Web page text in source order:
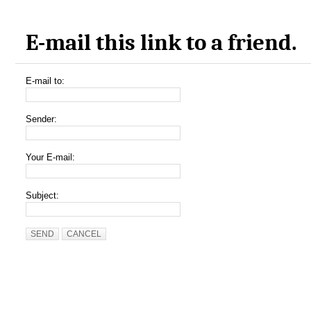
E-mail this link to a friend.
E-mail to:
Sender:
Your E-mail:
Subject:
SEND CANCEL